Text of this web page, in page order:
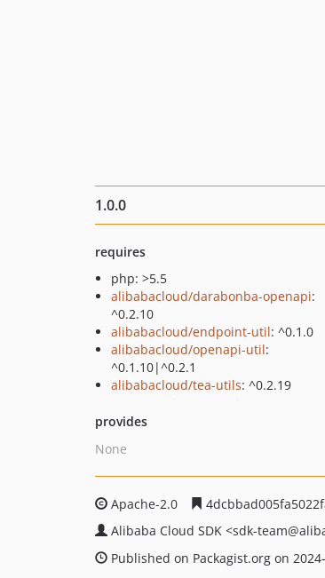
1.0.0
requires
php: >5.5
alibabacloud/darabonba-openapi:
^0.2.10
alibabacloud/endpoint-util: ^0.1.0
alibabacloud/openapi-util:
^0.1.10|^0.2.1
alibabacloud/tea-utils: ^0.2.19
provides
None
Apache-2.0
Alibaba Cloud SDK <sdk-team
Published on Packagist.org on